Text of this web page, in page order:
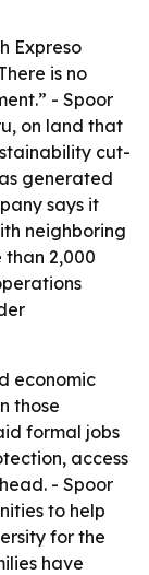
Expreso
is no
- Spoor
on land that
cut-
generated
says it
neighboring
2,000
economic
those
formal jobs
access
- Spoor
to help
for the
have